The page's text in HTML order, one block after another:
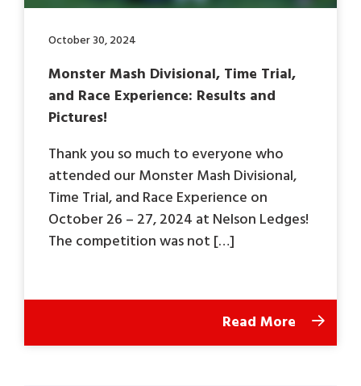
October 30, 2024
Monster Mash Divisional, Time Trial,
and Race Experience: Results and
Pictures!
Thank you so much to everyone who
attended our Monster Mash Divisional,
Time Trial, and Race Experience on
October 26 – 27, 2024 at Nelson Ledges!
The competition was not […]
Read More